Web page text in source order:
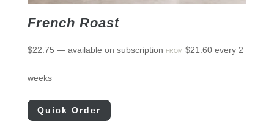
French Roast
$22.75 —available on subscription FROM $21.60 every 2
weeks
Quick Order